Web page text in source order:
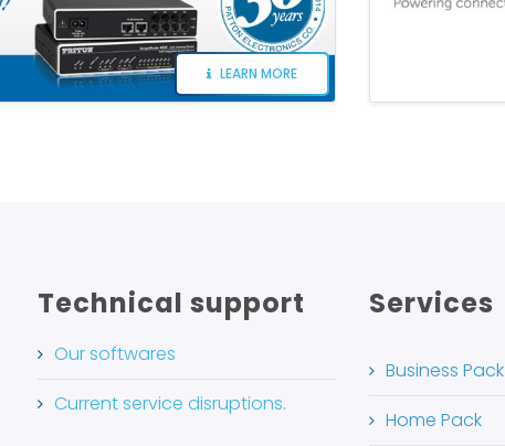
LEARN MORE
Technical support
Our softwares
Current service disruptions.
Services
Business Pack
Home Pack